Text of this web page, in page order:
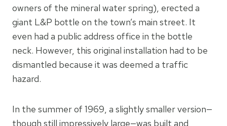
owners of the mineral water spring), erected a
giant L&P bottle on the town’s main street. It
even had a public address office in the bottle
neck. However, this original installation had to be
dismantled because it was deemed a traffic
hazard.
In the summer of 1969, a slightly smaller version—
though still impressively large—was built and